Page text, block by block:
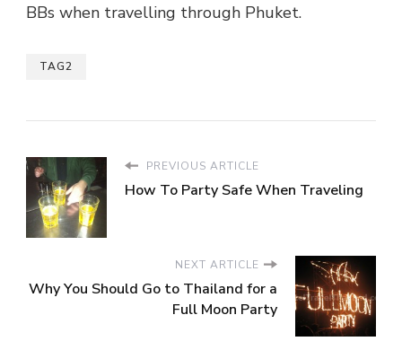
BBs when travelling through Phuket.
TAG2
PREVIOUS ARTICLE
How To Party Safe When Traveling
NEXT ARTICLE
Why You Should Go to Thailand for a
Full Moon Party